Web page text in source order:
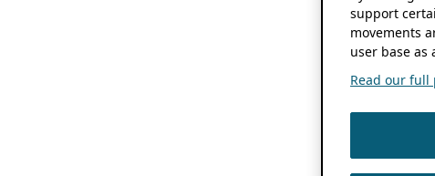
support
movements
user base as
Read our full